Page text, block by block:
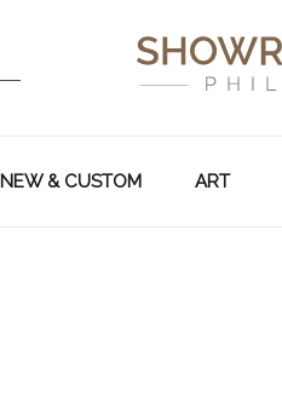
NEW & CUSTOM ART